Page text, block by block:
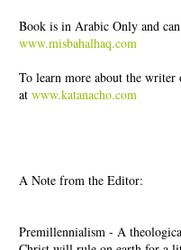
Book is in Arabic Only and
www.misbahalhaq.com
To learn more about the
atwww.katanacho.com
A Note from the Editor:
Premillennialism - A